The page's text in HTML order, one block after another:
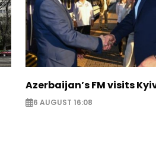
Azerbaijan’s FM visits
6 AUGUST 16:08